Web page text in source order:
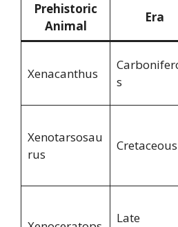
Prehistoric
Animal
Era
Xenacanthus
s
Xenotarsosau
rus
Cretaceous
Late